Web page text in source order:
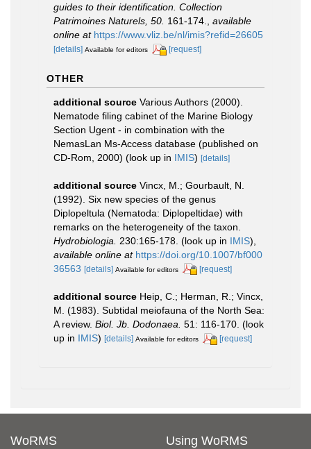
guides to their identification. Collection
Patrimoines Naturels, 50. 161-174.
available
online at https://www.vliz.be/nl/imis?refid=26605
[details] Available for editors [request]
OTHER
additional source Various Authors (2000).
Nematode filing cabinet of the Marine Biology
Section Ugent - in combination with the
NemasLan Ms-Access database (published on
CD-Rom, 2000) (look up in IMIS) [details]
additional source Vincx, M.; Gourbault, N.
(1992). Six new species of the genus
Diplopeltula (Nematoda: Diplopeltidae) with
remarks on the heterogeneity of the taxon.
Hydrobiologia.
230:165-178. (look up in IMIS),
available online at https://doi.org/10.1007/bf000
36563 [details] Available for editors [request]
additional source Heip, C.; Herman, R.; Vincx,
M. (1983). Subtidal meiofauna of the North Sea:
A review. Biol. Jb. Dodonaea. 51: 116-170. (look
up in IMIS) [details] Available for editors [request]
WoRMS Using WoRMS